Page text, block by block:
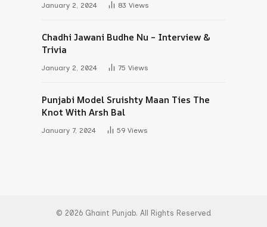
January 2, 2024 83 Views
Chadhi Jawani Budhe Nu – Interview &
Trivia
January 2, 2024 75 Views
Punjabi Model Sruishty Maan Ties The
Knot With Arsh Bal
January 7, 2024 59 Views
© 2026 Ghaint Punjab. All Rights Reserved